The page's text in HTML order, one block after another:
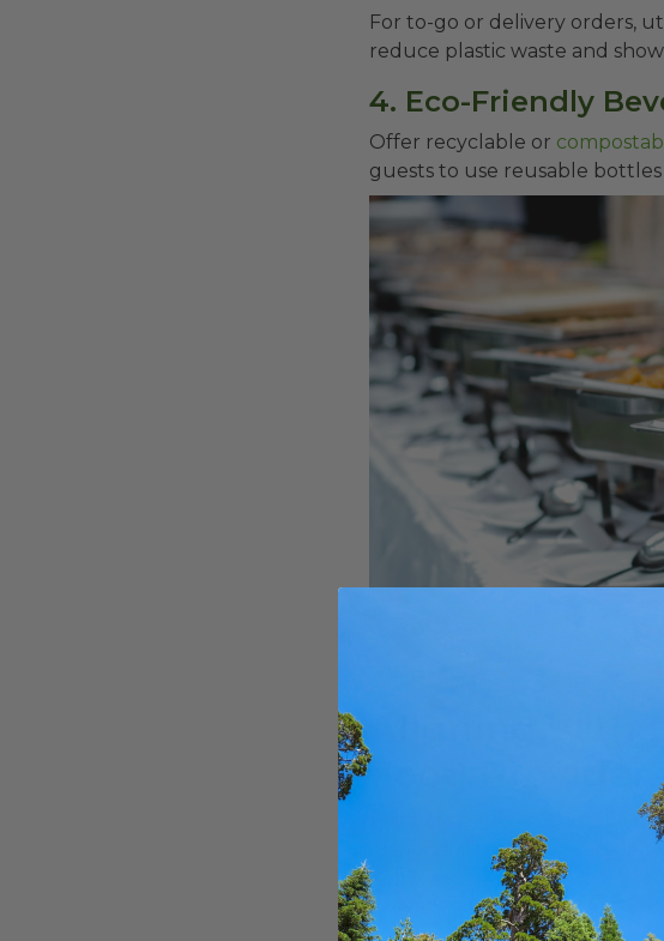
For to-go or delivery orders,
reduce plastic waste and
4. Eco-Friendly
Offer recyclable or
guests to use reusable
Food
Partnering with sustainable
responsibility to your catering
1. Local and